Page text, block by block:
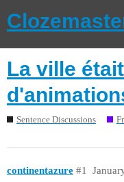
La ville
Sentence Discussions
continentazure #1